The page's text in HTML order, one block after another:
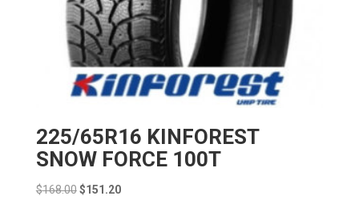
225/65R16 KINFOREST
SNOW FORCE 100T
$168.00 Original
$151.20Current